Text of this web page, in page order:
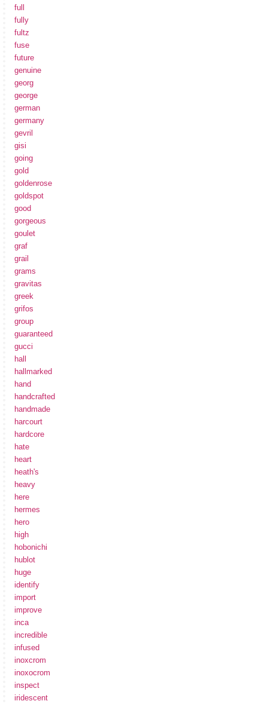
full
fully
fultz
fuse
future
genuine
georg
george
german
germany
gevril
gisi
going
gold
goldenrose
goldspot
good
gorgeous
goulet
graf
grail
grams
gravitas
greek
grifos
group
guaranteed
gucci
hall
hallmarked
hand
handcrafted
handmade
harcourt
hardcore
hate
heart
heath's
heavy
here
hermes
hero
high
hobonichi
hublot
huge
identify
import
improve
inca
incredible
infused
inoxcrom
inoxocrom
inspect
iridescent